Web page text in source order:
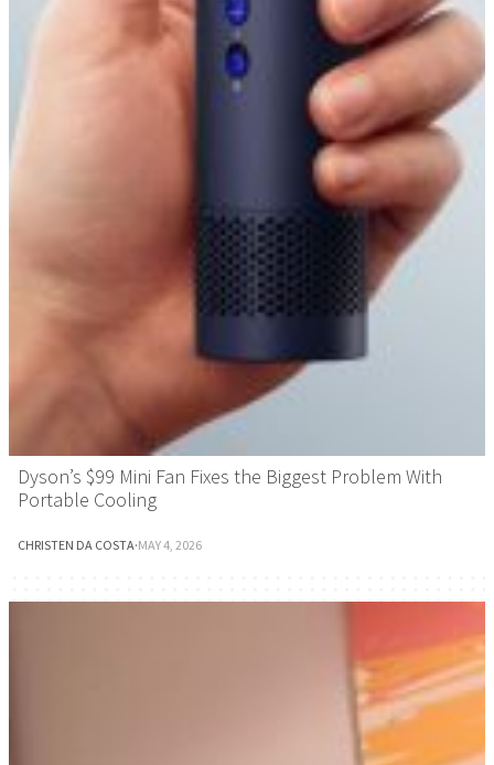
Dyson’s $99 Mini Fan Fixes the Biggest Problem With
Portable Cooling
CHRISTEN DA COSTA·MAY 4, 2026